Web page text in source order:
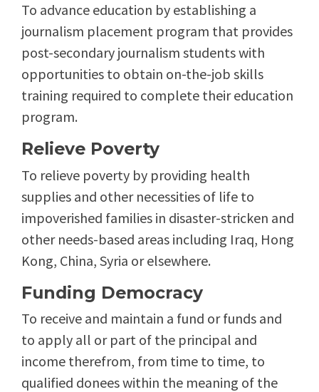
To advance education by establishing a
journalism placement program that provides
post-secondary journalism students with
opportunities to obtain on-the-job skills
training required to complete their education
program.
Relieve Poverty
To relieve poverty by providing health
supplies and other necessities of life to
impoverished families in disaster-stricken and
other needs-based areas including Iraq, Hong
Kong, China, Syria or elsewhere.
Funding Democracy
To receive and maintain a fund or funds and
to apply all or part of the principal and
income therefrom, from time to time, to
qualified donees within the meaning of the